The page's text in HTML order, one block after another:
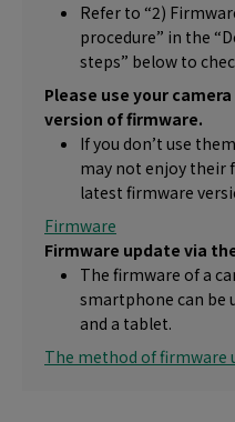
Refer to “2)
procedure” in the
steps” below to
Please use your
version of firmware.
If you don’t use
may not enjoy their
latest firmware
Firmware
Firmware update via
The firmware of a
smartphone can be
and a tablet.
The method of firmware